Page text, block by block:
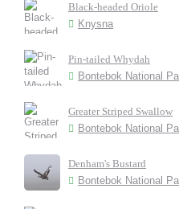
Black-headed Oriole
Knysna
Pin-tailed Whydah
Bontebok National
Greater Striped Swallow
Bontebok National
Denham's Bustard
Bontebok National